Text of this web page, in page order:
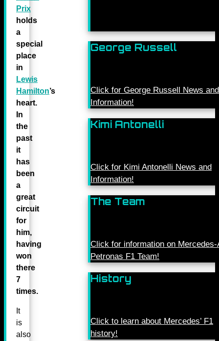
Prix
holds
a
special
place
in
Lewis
Hamilton’s
heart.
In
the
past
it
has
been
a
great
circuit
for
him,
having
won
there
7
times.
It
is
also
George Russell
Click for George Russell News and
Information!
Kimi Antonelli
Click for Kimi Antonelli News and
Information!
The Team
Click for information on Mercedes-
Petronas F1 Team!
History
Click to learn about Mercedes’ F1
history!